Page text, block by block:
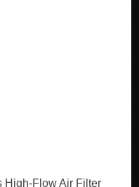
High-Flow Air Filter